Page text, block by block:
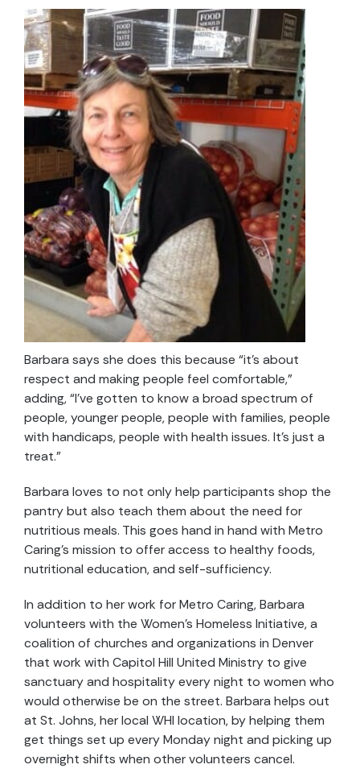
Barbara says she does this because “it’s about
respect and making people feel comfortable,”
adding, “I’ve gotten to know a broad spectrum of
people, younger people, people with families, people
with handicaps, people with health issues. It’s just a
treat.”
Barbara loves to not only help participants shop the
pantry but also teach them about the need for
nutritious meals. This goes hand in hand with Metro
Caring’s mission to offer access to healthy foods,
nutritional education, and self-sufficiency.
In addition to her work for Metro Caring, Barbara
volunteers with the Women’s Homeless Initiative, a
coalition of churches and organizations in Denver
that work with Capitol Hill United Ministry to give
sanctuary and hospitality every night to women who
would otherwise be on the street. Barbara helps out
at St. Johns, her local WHI location, by helping them
get things set up every Monday night and picking up
overnight shifts when other volunteers cancel.